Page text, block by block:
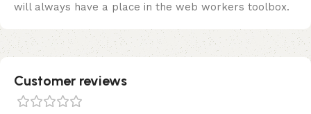
will always have a place in the web workers toolbox.
Customer reviews​